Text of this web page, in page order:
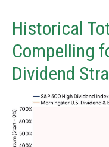
Historical
Compelling
Dividend